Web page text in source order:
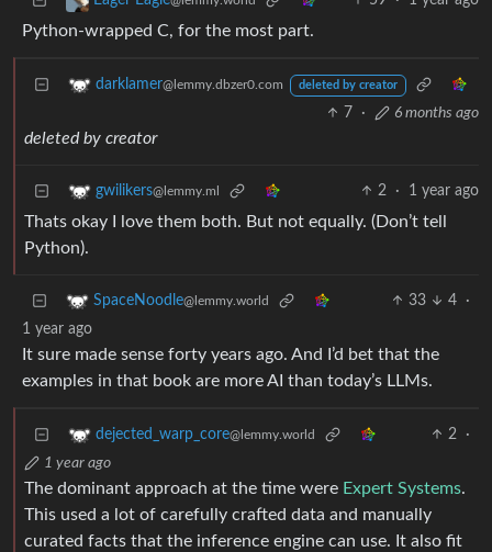
Python-wrapped C, for the most part.
darklamer@lemmy.dbzer0.com deleted by creator
7 · 6 months ago
deleted by creator
gwilikers@lemmy.ml 2 · 1 year ago
Thats okay I love them both. But not equally. (Don’t tell
Python).
SpaceNoodle@lemmy.world 33 4
·
1 year ago
It sure made sense forty years ago. And I’d bet that the
examples in that book are more AI than today’s LLMs.
dejected_warp_core@lemmy.world 2
·
1 year ago
The dominant approach at the time were Expert Systems.
This used a lot of carefully crafted data and manually
curated facts that the inference engine can use. It also fit